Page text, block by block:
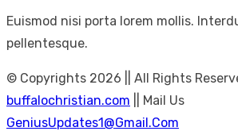
Euismod nisi porta lorem mollis.
pellentesque.
© Copyrights 2026 || All Rights
buffalochristian.com || Mail Us
GeniusUpdates1@Gmail.Com